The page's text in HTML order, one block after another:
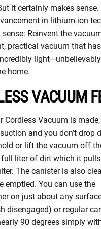
it certainly makes
in lithium-ion
Reinvent the
practical vacuum that
home.
VACUUM
Cordless Vacuum is
and you don’t drop
or lift the vacuum off
liter of dirt which it pulls
The canister is also
emptied. You can use the
on just about any
disengaged) or regular
90 degrees simply